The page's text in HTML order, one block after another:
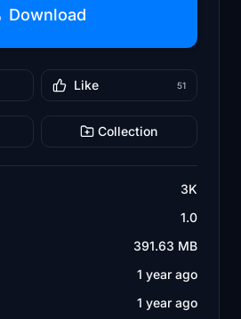
Download
Like 51
Collection
3K
1.0
391.63 MB
1 year ago
1 year ago